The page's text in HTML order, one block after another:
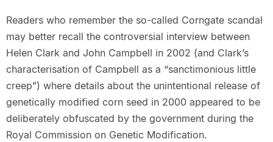
Readers who remember the so-called Corngate scandal
may better recall the controversial interview between
Helen Clark and John Campbell in 2002 (and Clark’s
characterisation of Campbell as a “sanctimonious little
creep”) where details about the unintentional release of
genetically modified corn seed in 2000 appeared to be
deliberately obfuscated by the government during the
Royal Commission on Genetic Modification.